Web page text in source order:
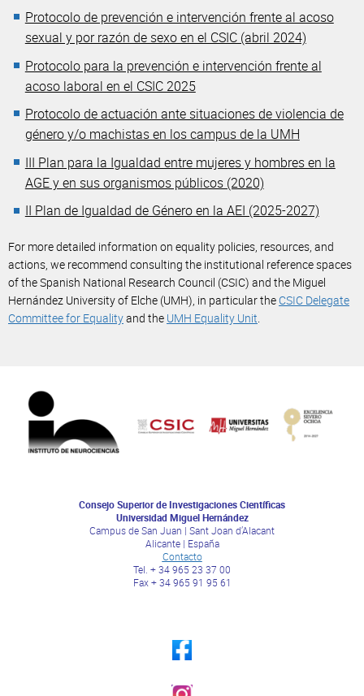
Protocolo de prevención e intervención frente al acoso
sexual y por razón de sexo en el CSIC (abril 2024)
Protocolo para la prevención e intervención frente al
acoso laboral en el CSIC 2025
Protocolo de actuación ante situaciones de violencia de
género y/o machistas en los campus de la UMH
III Plan para la Igualdad entre mujeres y hombres en la
AGE y en sus organismos públicos (2020)
II Plan de Igualdad de Género en la AEI (2025-2027)
For more detailed information on equality policies, resources, and
actions, we recommend consulting the institutional reference spaces
of the Spanish National Research Council (CSIC) and the Miguel
Hernández University of Elche (UMH), in particular the CSIC Delegate
Committee for Equalityand the UMH Equality Unit.
Consejo Superior de Investigaciones Científicas
Universidad Miguel Hernández
Campus de San Juan | Sant Joan d’Alacant
Alicante | España
Contacto
Tel. + 34 965 23 37 00
Fax + 34 965 91 95 61